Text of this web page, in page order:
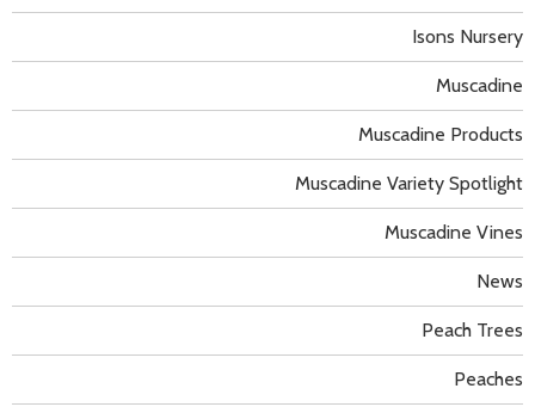
Isons Nursery
Muscadine
Muscadine Products
Muscadine Variety Spotlight
Muscadine Vines
News
Peach Trees
Peaches